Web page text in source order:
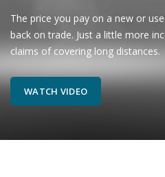
The price you pay on a new or
back on trade. Just a little more
claims of covering long distances.
WATCH VIDEO